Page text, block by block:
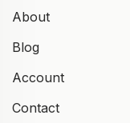
About
Blog
Account
Contact